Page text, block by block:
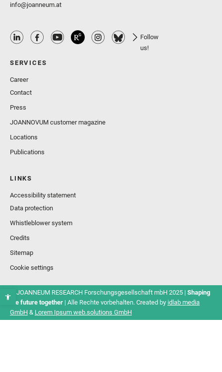
info@joanneum.at
Follow
us!
SERVICES
Career
Contact
Press
JOANNOVUM customer magazine
Locations
Publications
LINKS
Accessibility statement
Data protection
Whistleblower system
Credits
Sitemap
Cookie settings
© JOANNEUM RESEARCH Forschungsgesellschaft mbH 2025 | Shaping
the future together | Alle Rechte vorbehalten. Created by idlab media
GmbH & Lorem Ipsum web.solutions GmbH